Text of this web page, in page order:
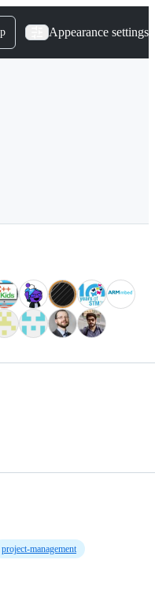
Appearance settings
project-management